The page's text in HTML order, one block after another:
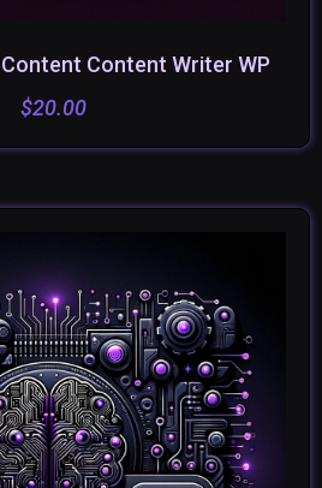
Content Writer WP
$20.00